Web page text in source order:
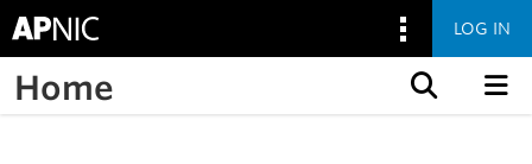
LOG IN
Home